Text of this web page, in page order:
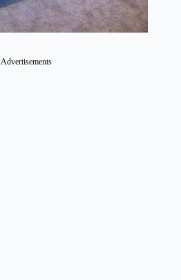
Advertisements